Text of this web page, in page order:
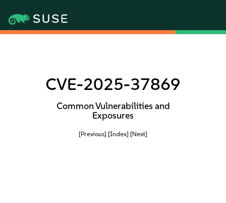
CVE-2025-37869
Common Vulnerabilities and
Exposures
[Previous] [Index] [Next]